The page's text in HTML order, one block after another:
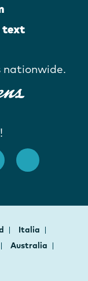
text
nationwide.
Italia
Australia